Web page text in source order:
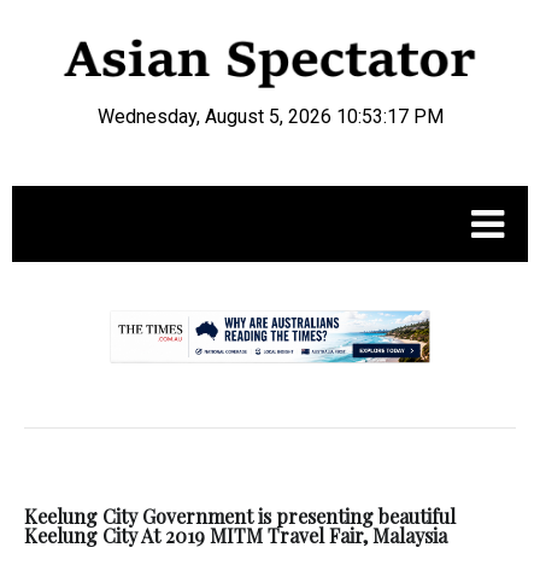
Wednesday, August 5, 2026 10:53:17 PM
Keelung City Government is presenting beautiful
Keelung City At 2019 MITM Travel Fair, Malaysia